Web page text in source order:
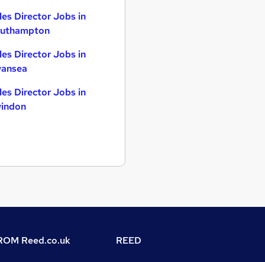
Director Jobs in
Director Jobs in
Director Jobs in
Reed.co.uk REED